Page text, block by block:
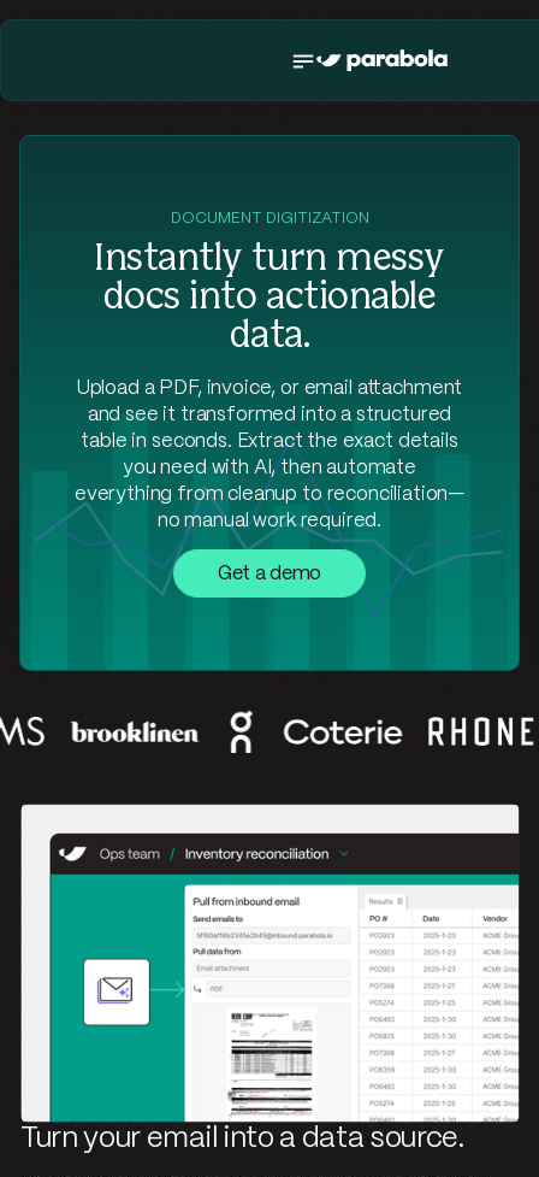
DOCUMENT DIGITIZATION
Instantly turn messy
docs into actionable
data.
Upload a PDF, invoice, or email attachment
and see it transformed into a structured
table in seconds. Extract the exact details
you need with AI, then automate
everything from cleanup to reconciliation—
no manual work required.
Get a demo
Turn your email into a data source.